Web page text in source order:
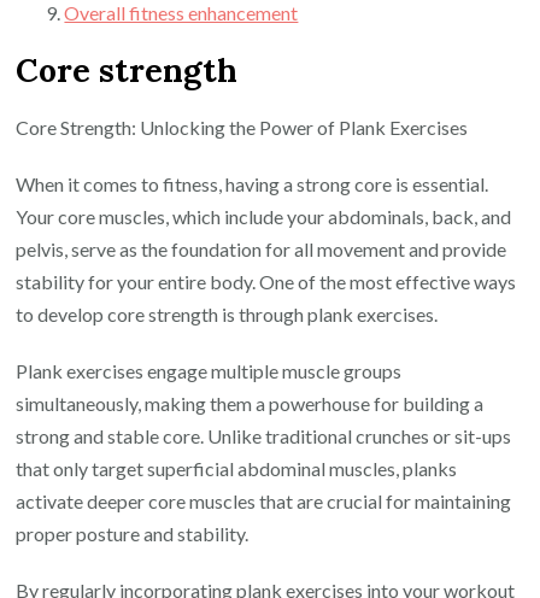
Overall fitness enhancement
Core strength
Core Strength: Unlocking the Power of Plank Exercises
When it comes to fitness, having a strong core is essential.
Your core muscles, which include your abdominals, back, and
pelvis, serve as the foundation for all movement and provide
stability for your entire body. One of the most effective ways
to develop core strength is through plank exercises.
Plank exercises engage multiple muscle groups
simultaneously, making them a powerhouse for building a
strong and stable core. Unlike traditional crunches or sit-ups
that only target superficial abdominal muscles, planks
activate deeper core muscles that are crucial for maintaining
proper posture and stability.
By regularly incorporating plank exercises into your workout